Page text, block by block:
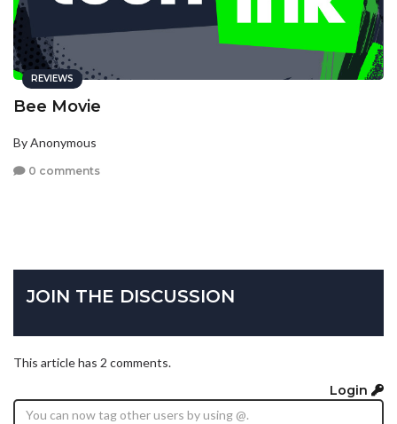
REVIEWS
Bee Movie
By Anonymous
0 comments
JOIN THE DISCUSSION
This article has 2 comments.
Login